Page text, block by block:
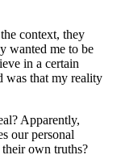
context, they
wanted me to be
in a certain
was that my reality
Apparently,
our personal
own truths?